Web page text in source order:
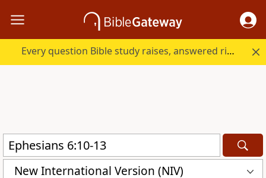
Every question Bible study raises, answered right here.
New International Version (NIV)